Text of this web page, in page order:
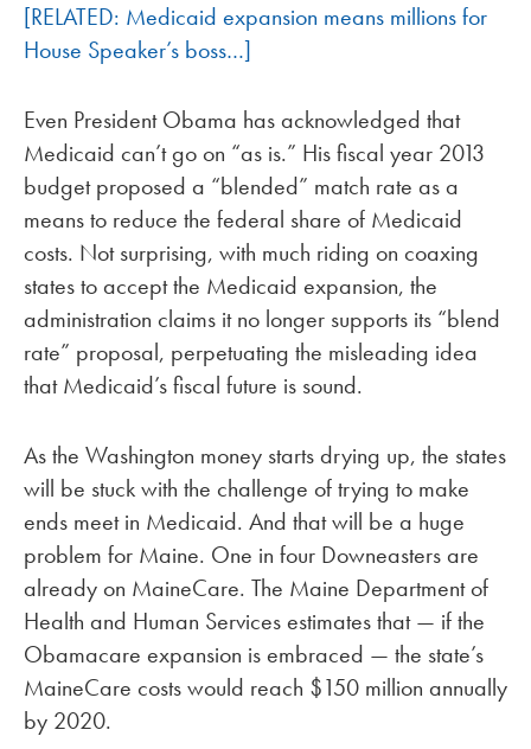
[RELATED: Medicaid expansion means millions for
House Speaker’s boss…]
Even President Obama has acknowledged that
Medicaid can’t go on “as is.” His fiscal year 2013
budget proposed a “blended” match rate as a
means to reduce the federal share of Medicaid
costs. Not surprising, with much riding on coaxing
states to accept the Medicaid expansion, the
administration claims it no longer supports its “blend
rate” proposal, perpetuating the misleading idea
that Medicaid’s fiscal future is sound.
As the Washington money starts drying up, the states
will be stuck with the challenge of trying to make
ends meet in Medicaid. And that will be a huge
problem for Maine. One in four Downeasters are
already on MaineCare. The Maine Department of
Health and Human Services estimates that — if the
Obamacare expansion is embraced — the state’s
MaineCare costs would reach $150 million annually
by 2020.